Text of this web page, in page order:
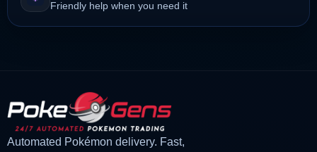
Friendly help when you need it
Automated Pokémon delivery. Fast,